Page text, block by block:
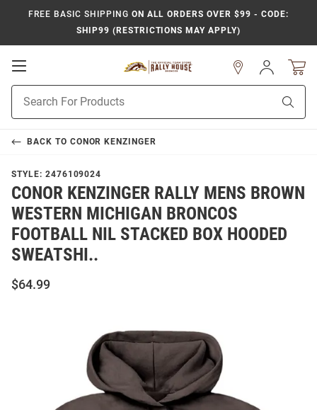
FREE BASIC SHIPPING ON ALL ORDERS OVER $99 - CODE:
SHIP99 (RESTRICTIONS MAY APPLY)
Open
Navigation
Search
Sign
In
BACK TO CONOR KENZINGER
STYLE: 2476109024
CONOR KENZINGER RALLY MENS BROWN
WESTERN MICHIGAN BRONCOS
FOOTBALL NIL STACKED BOX HOODED
SWEATSHI..
$64.99